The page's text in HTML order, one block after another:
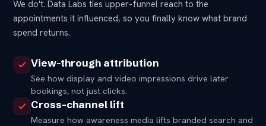
We do't. Data Labs ties upper-funnel reach to the
appointments it influenced, so you finally know what brand
spend returns.
View-through attribution
See how display and video impressions drive later
bookings, not just clicks.
Cross-channel lift
Measure how awareness media lifts branded search and